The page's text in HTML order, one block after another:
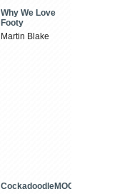
Why We Love
Footy
Martin Blake
CockadoodleMOO